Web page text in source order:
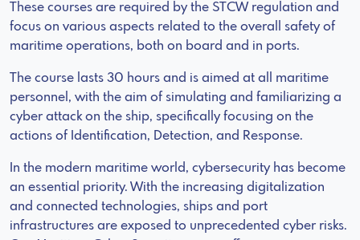
These courses are required by the STCW regulation and
focus on various aspects related to the overall safety of
maritime operations, both on board and in ports.
The course lasts 30 hours and is aimed at all maritime
personnel, with the aim of simulating and familiarizing a
cyber attack on the ship, specifically focusing on the
actions of Identification, Detection, and Response.
In the modern maritime world, cybersecurity has become
an essential priority. With the increasing digitalization
and connected technologies, ships and port
infrastructures are exposed to unprecedented cyber risks.